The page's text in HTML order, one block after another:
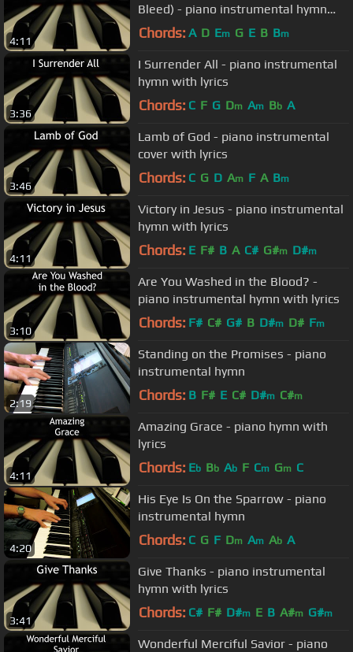
4:11
Bleed) - piano instrumental hymn
with lyrics
Chords: A D Em G E B Bm
3:36
I Surrender All - piano instrumental
hymn with lyrics
Chords: C F G Dm Am Bb A
3:46
Lamb of God - piano instrumental
cover with lyrics
Chords: C G D Am F A Bm
4:11
Victory in Jesus - piano instrumental
hymn with lyrics
Chords: E F# B A C# G#m D#m
3:10
Are You Washed in the Blood? -
piano instrumental hymn with lyrics
Chords: F# C# G# B D#m D# Fm
2:19
Standing on the Promises - piano
instrumental hymn
Chords: B F# E C# D#m C#m
4:11
Amazing Grace - piano hymn with
lyrics
Chords: Eb Bb Ab F Cm Gm C
4:20
His Eye Is On the Sparrow - piano
instrumental hymn
Chords: C G F Dm Am Ab A
3:41
Give Thanks - piano instrumental
hymn with lyrics
Chords: C# F# D#m E B A#m G#m
Wonderful Merciful Savior - piano